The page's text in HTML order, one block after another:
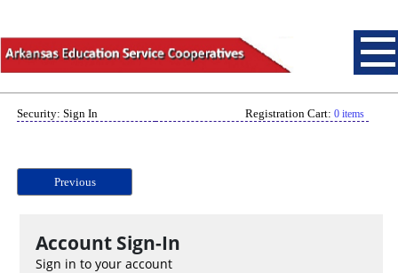
Security: Sign In Registration Cart: 0 items
Previous
Account Sign-In
Sign in to your account